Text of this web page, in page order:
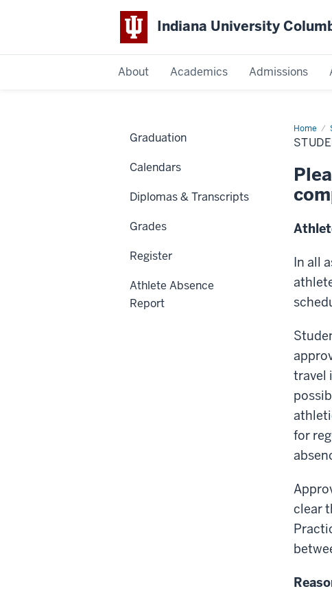
Indiana University
About Academics Admissions
Home
Athlete
Class
Reporting
In all
travel
for
clear
Graduation
Calendars
Diplomas & Transcripts
Grades
Register
Athlete Absence
Report